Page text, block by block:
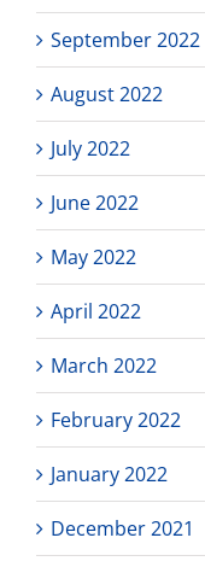
September 2022
August 2022
July 2022
June 2022
May 2022
April 2022
March 2022
February 2022
January 2022
December 2021